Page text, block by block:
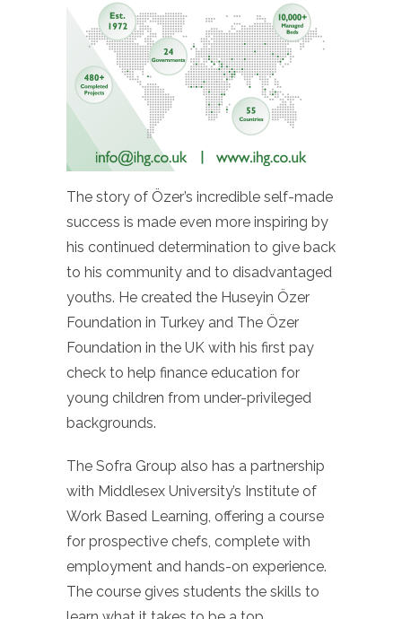
The story of Özer’s incredible self-made
success is made even more inspiring by
his continued determination to give back
to his community and to disadvantaged
youths. He created the Huseyin Özer
Foundation in Turkey and The Özer
Foundation in the UK with his first pay
check to help finance education for
young children from under-privileged
backgrounds.
The Sofra Group also has a partnership
with Middlesex University’s Institute of
Work Based Learning, offering a course
for prospective chefs, complete with
employment and hands-on experience.
The course gives students the skills to